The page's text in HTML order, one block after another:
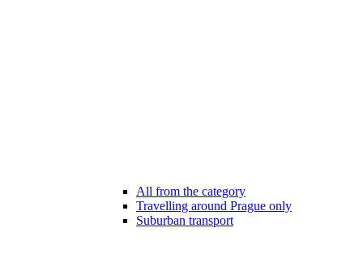
All from the category
Travelling around Prague only
Suburban transport